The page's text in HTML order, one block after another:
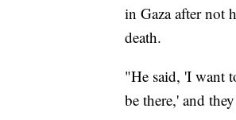
in Gaza after not
death.
"He said, 'I want
be there,' and